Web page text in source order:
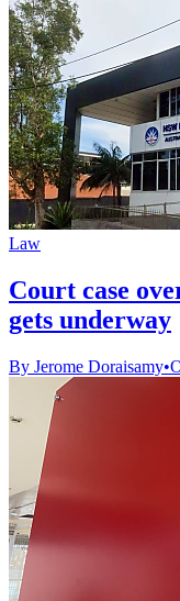
Law
Court case
gets underway
By Jerome Doraisamy•